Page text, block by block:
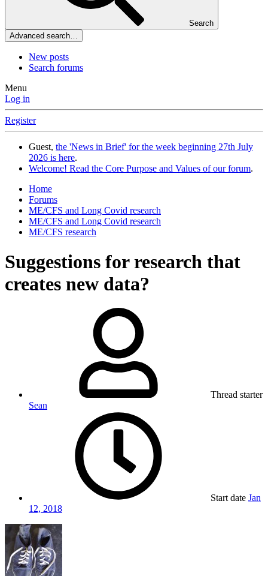
Search
Advanced search…
New posts
Search forums
Menu
Log in
Register
Guest, the 'News in Brief' for the week beginning 27th July
2026 is here.
Welcome! Read the Core Purpose and Values of our forum.
Home
Forums
ME/CFS and Long Covid research
ME/CFS and Long Covid research
ME/CFS research
Suggestions for research that
creates new data?
Thread starter
Sean
Start date Jan
12, 2018